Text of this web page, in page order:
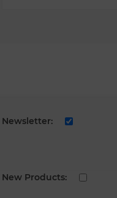
Newsletter:
New Products: